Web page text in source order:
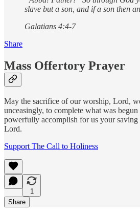
slave but a son, and if a son then
Galatians 4:4-7
Share
Mass Offertory Prayer
May the sacrifice of our worship, Lord,
unceasingly, to complete what was
powerfully accomplish for us your
Lord.
Support The Call to Holiness
1
Share